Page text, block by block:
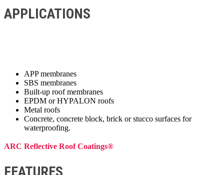
APPLICATIONS
APP membranes
SBS membranes
Built-up roof membranes
EPDM or HYPALON roofs
Metal roofs
Concrete, concrete block, brick or stucco surfaces for
waterproofing.
ARC Reflective Roof Coatings®
FEATURES